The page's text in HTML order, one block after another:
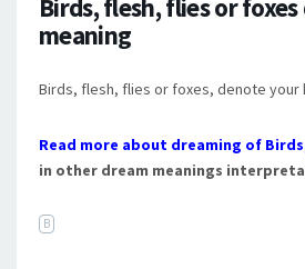
Birds, flesh, flies or
meaning
Birds, flesh, flies or foxes, denote your
Read more about dreaming of
in other dream meanings
B